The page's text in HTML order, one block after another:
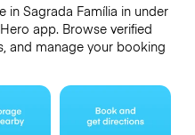
in Sagrada Família in under
app. Browse verified
and manage your booking